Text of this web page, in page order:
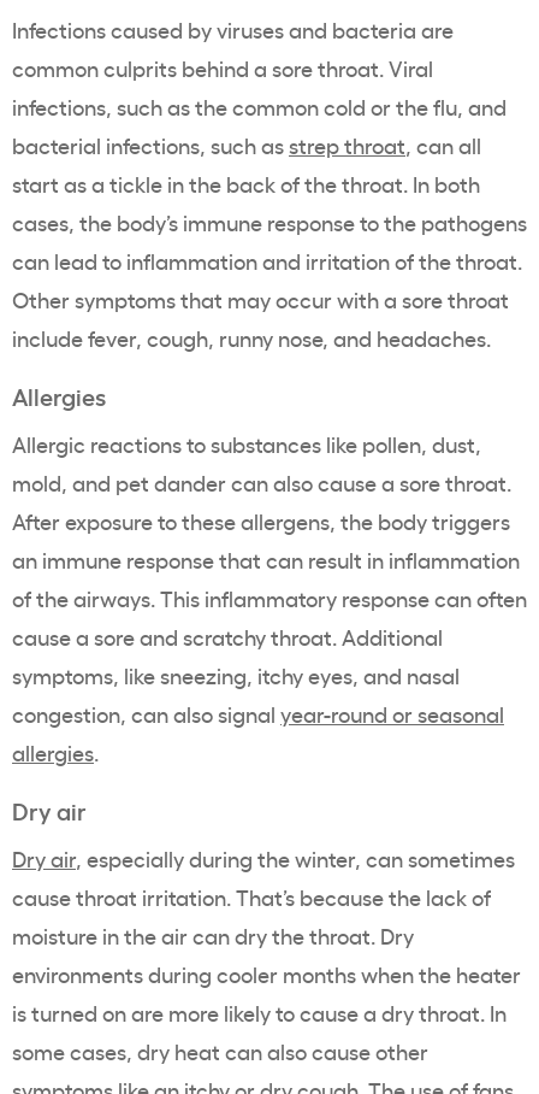
Infections caused by viruses and bacteria are
common culprits behind a sore throat. Viral
infections, such as the common cold or the flu, and
bacterial infections, such asstrep throat, can all
start as a tickle in the back of the throat. In both
cases, the body’s immune response to the pathogens
can lead to inflammation and irritation of the throat.
Other symptoms that may occur with a sore throat
include fever, cough, runny nose, and headaches.
Allergies
Allergic reactions to substances like pollen, dust,
mold, and pet dander can also cause a sore throat.
After exposure to these allergens, the body triggers
an immune response that can result in inflammation
of the airways. This inflammatory response can often
cause a sore and scratchy throat. Additional
symptoms, like sneezing, itchy eyes, and nasal
congestion, can also signal year-round or seasonal
allergies.
Dry air
Dry air, especially during the winter, can sometimes
cause throat irritation. That’s because the lack of
moisture in the air can dry the throat. Dry
environments during cooler months when the heater
is turned on are more likely to cause a dry throat. In
some cases, dry heat can also cause other